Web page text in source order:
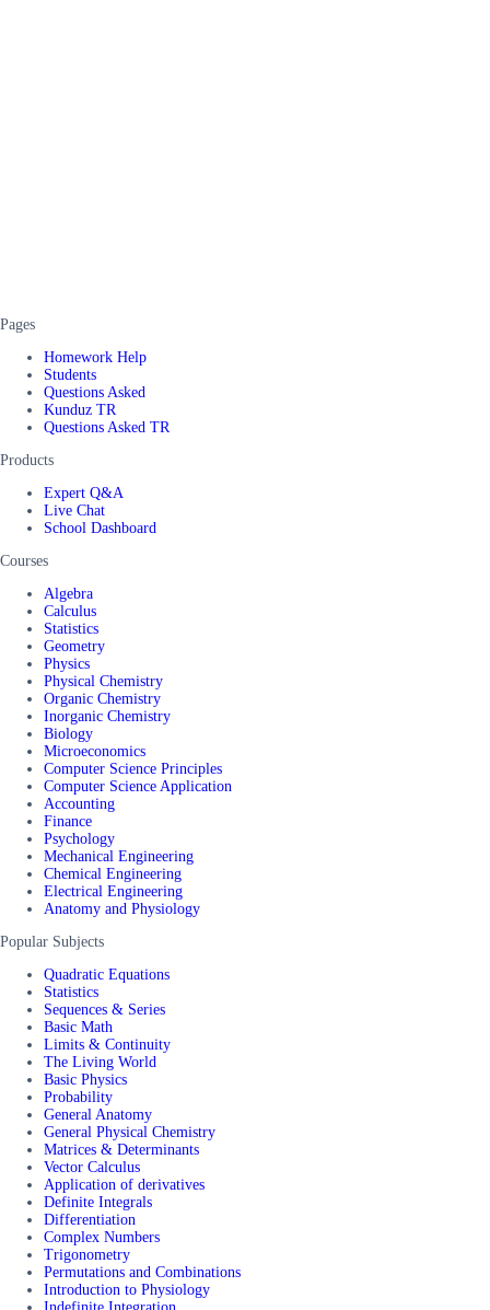
Pages
Homework Help
Students
Questions Asked
Kunduz TR
Questions Asked TR
Products
Expert Q&A
Live Chat
School Dashboard
Courses
Algebra
Calculus
Statistics
Geometry
Physics
Physical Chemistry
Organic Chemistry
Inorganic Chemistry
Biology
Microeconomics
Computer Science Principles
Computer Science Application
Accounting
Finance
Psychology
Mechanical Engineering
Chemical Engineering
Electrical Engineering
Anatomy and Physiology
Popular Subjects
Quadratic Equations
Statistics
Sequences & Series
Basic Math
Limits & Continuity
The Living World
Basic Physics
Probability
General Anatomy
General Physical Chemistry
Matrices & Determinants
Vector Calculus
Application of derivatives
Definite Integrals
Differentiation
Complex Numbers
Trigonometry
Permutations and Combinations
Introduction to Physiology